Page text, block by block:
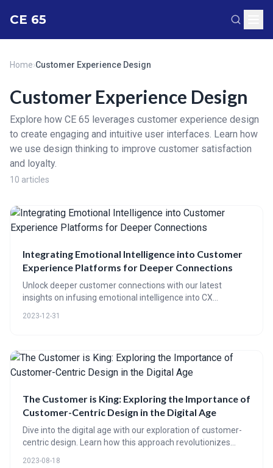
CE 65
Home›Customer Experience Design
Customer Experience Design
Explore how CE 65 leverages customer experience design
to create engaging and intuitive user interfaces. Learn how
we use design thinking to improve customer satisfaction
and loyalty.
10 articles
Integrating Emotional Intelligence into Customer
Experience Platforms for Deeper Connections
Unlock deeper customer connections with our latest
insights on infusing emotional intelligence into CX
2023-12-31
The Customer is King: Exploring the Importance of
Customer-Centric Design in the Digital Age
Dive into the digital age with our exploration of customer-
centric design. Learn how this approach revolutionizes
2023-08-18